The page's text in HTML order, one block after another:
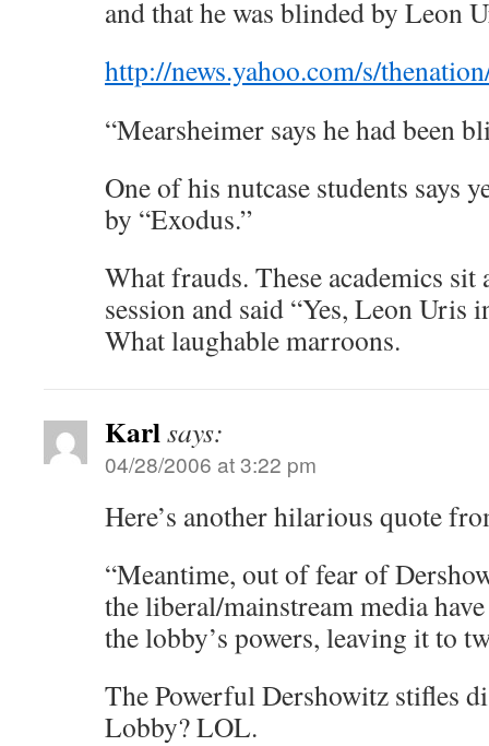
and that he was blinded by Leon
http://news.yahoo.com/s/
“Mearsheimer says he had been
One of his nutcase students says
by “Exodus.”
What frauds. These academics
session and said “Yes, Leon Uris
What laughable marroons.
Karlsays:
04/28/2006 at 3:22 pm
Here’s another hilarious quote
“Meantime, out of fear of
the liberal/mainstream media
the lobby’s powers, leaving it to
The Powerful Dershowitz stifles
Lobby? LOL.